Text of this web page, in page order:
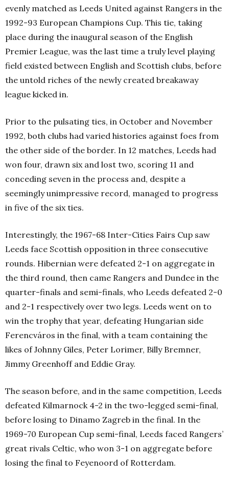
evenly matched as Leeds United against Rangers in the
1992-93 European Champions Cup. This tie, taking
place during the inaugural season of the English
Premier League, was the last time a truly level playing
field existed between English and Scottish clubs, before
the untold riches of the newly created breakaway
league kicked in.
Prior to the pulsating ties, in October and November
1992, both clubs had varied histories against foes from
the other side of the border. In 12 matches, Leeds had
won four, drawn six and lost two, scoring 11 and
conceding seven in the process and, despite a
seemingly unimpressive record, managed to progress
in five of the six ties.
Interestingly, the 1967-68 Inter-Cities Fairs Cup saw
Leeds face Scottish opposition in three consecutive
rounds. Hibernian were defeated 2-1 on aggregate in
the third round, then came Rangers and Dundee in the
quarter-finals and semi-finals, who Leeds defeated 2-0
and 2-1 respectively over two legs. Leeds went on to
win the trophy that year, defeating Hungarian side
Ferencváros in the final, with a team containing the
likes of Johnny Giles, Peter Lorimer, Billy Bremner,
Jimmy Greenhoff and Eddie Gray.
The season before, and in the same competition, Leeds
defeated Kilmarnock 4-2 in the two-legged semi-final,
before losing to Dinamo Zagreb in the final. In the
1969-70 European Cup semi-final, Leeds faced Rangers’
great rivals Celtic, who won 3-1 on aggregate before
losing the final to Feyenoord of Rotterdam.